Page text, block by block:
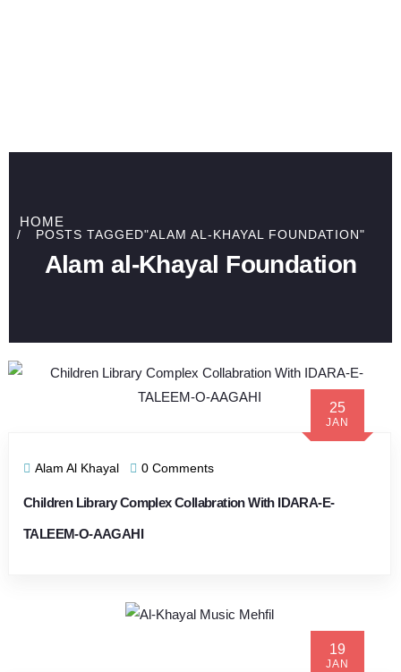
HOME
POSTS TAGGED"ALAM AL-KHAYAL FOUNDATION"
Alam al-Khayal Foundation
25
JAN
Alam Al Khayal 0 Comments
Children Library Complex Collabration With IDARA-E-
TALEEM-O-AAGAHI
19
JAN